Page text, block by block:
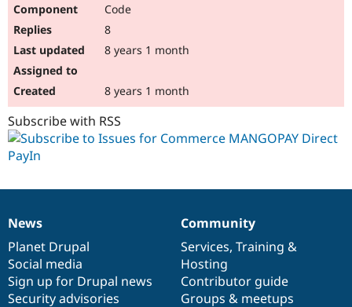
Code
8
8 years 1 month
8 years 1 month
Subscribe with RSS
News
items
News
Planet Drupal
Social media
Sign up for Drupal news
Security advisories
Our
community
Community
Services, Training &
Hosting
Contributor guide
Groups & meetups
Documentation
Drupal
code
base
Governance
of
community